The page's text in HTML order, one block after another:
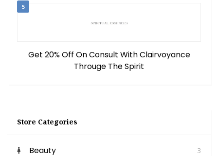
5
Get 20% Off On Consult With Clairvoyance
Througe The Spirit
Store Categories
Beauty 3